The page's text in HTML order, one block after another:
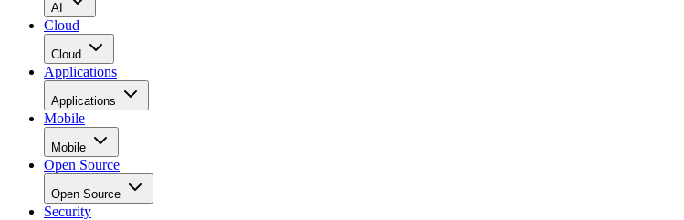
AI
Cloud
Cloud
Applications
Applications
Mobile
Mobile
Open Source
Open Source
Security